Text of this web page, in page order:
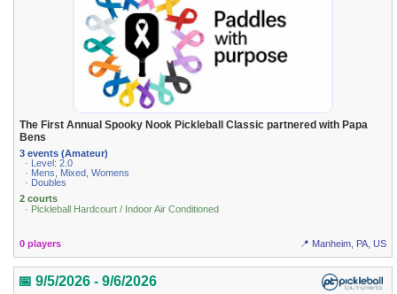
The First Annual Spooky Nook Pickleball Classic partnered with Papa
Bens
3 events (Amateur)
· Level: 2.0
· Mens, Mixed, Womens
· Doubles
2 courts
· Pickleball Hardcourt / Indoor Air Conditioned
0 players 📍 Manheim, PA, US
📅 9/5/2026 - 9/6/2026